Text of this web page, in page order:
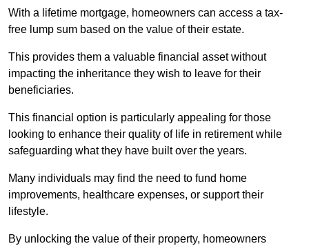
With a lifetime mortgage, homeowners can access a tax-
free lump sum based on the value of their estate.
This provides them a valuable financial asset without
impacting the inheritance they wish to leave for their
beneficiaries.
This financial option is particularly appealing for those
looking to enhance their quality of life in retirement while
safeguarding what they have built over the years.
Many individuals may find the need to fund home
improvements, healthcare expenses, or support their
lifestyle.
By unlocking the value of their property, homeowners